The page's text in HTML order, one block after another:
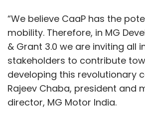
“We believe CaaP has the
mobility. Therefore, in MG
& Grant 3.0 we are inviting all
stakeholders to contribute
developing this revolutionary
Rajeev Chaba, president and
director, MG Motor India.